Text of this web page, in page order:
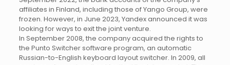
affiliates in Finland, including those of Yango Group, were
frozen. However, in June 2023, Yandex announced it was
looking for ways to exit the joint venture.
In September 2008, the company acquired the rights to
the Punto Switcher software program, an automatic
Russian-to-English keyboard layout switcher. In 2009, all